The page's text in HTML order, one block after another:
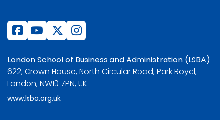
London School of Business and Administration (LSBA)
622, Crown House, North Circular Road, Park Royal,
London, NW10 7PN, UK
www.lsba.org.uk